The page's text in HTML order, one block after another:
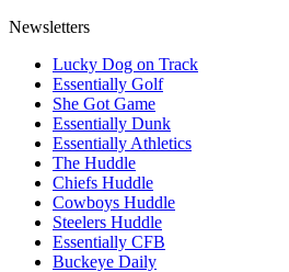
Newsletters
Lucky Dog on Track
Essentially Golf
She Got Game
Essentially Dunk
Essentially Athletics
The Huddle
Chiefs Huddle
Cowboys Huddle
Steelers Huddle
Essentially CFB
Buckeye Daily